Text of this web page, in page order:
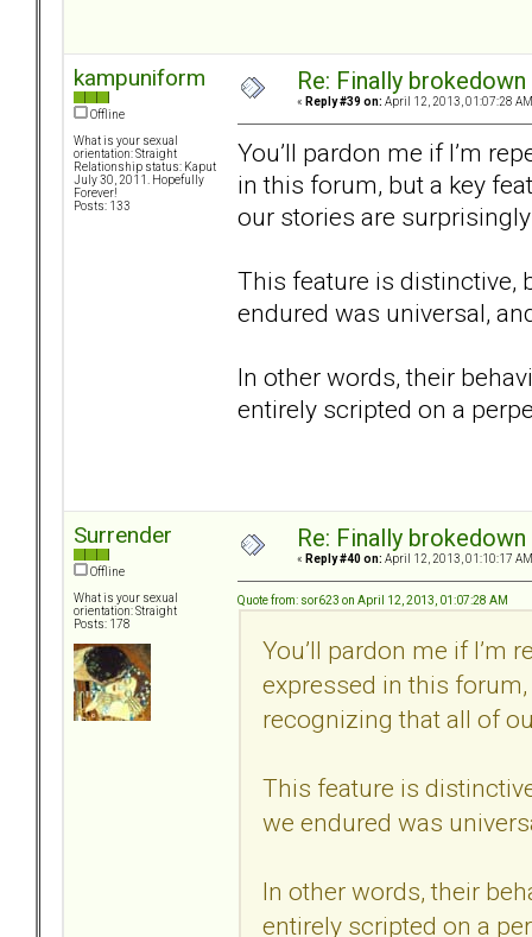
kampuniform
Offline
What is your sexual
orientation: Straight
Relationship status: Kaput
July 30, 2011. Hopefully
Forever!
Posts: 133
Re: Finally
« Reply #39 on: April 12, 2013, 01:07:28
You’ll pardon me if I’m
in this forum, but a key
our stories are
This feature is distinctive,
endured was universal,
In other words, their
entirely scripted on a
Surrender
Offline
What is your sexual
orientation: Straight
Posts: 178
Re: Finally
« Reply #40 on: April 12, 2013, 01:10:17
Quote from: sor623 on April 12, 2013, 01:07:28 AM
You’ll pardon me if I’m
expressed in this
recognizing that all of
This feature is
we endured was
In other words, their
entirely scripted on a